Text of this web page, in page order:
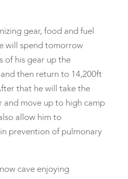
gear, food and fuel
will spend tomorrow
of his gear up the
then return to 14,200ft
that he will take the
and move up to high camp
allow him to
prevention of pulmonary
cave enjoying